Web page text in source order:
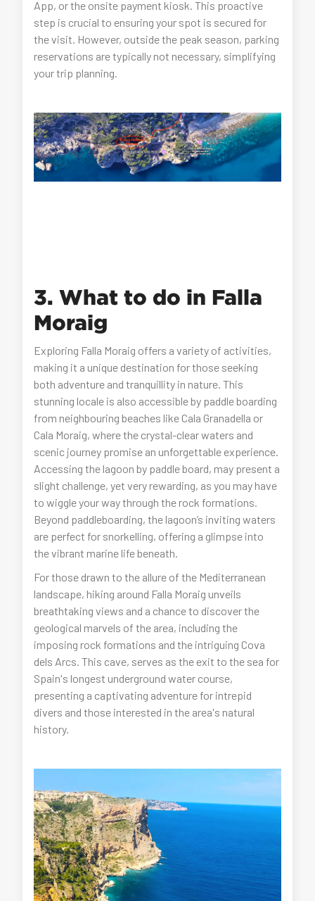
App, or the onsite payment kiosk. This proactive
step is crucial to ensuring your spot is secured for
the visit. However, outside the peak season, parking
reservations are typically not necessary, simplifying
your trip planning.
3. What to do in Falla
Moraig
Exploring Falla Moraig offers a variety of activities,
making it a unique destination for those seeking
both adventure and tranquillity in nature. This
stunning locale is also accessible by paddle boarding
from neighbouring beaches like Cala Granadella or
Cala Moraig, where the crystal-clear waters and
scenic journey promise an unforgettable experience.
Accessing the lagoon by paddle board, may present a
slight challenge, yet very rewarding, as you may have
to wiggle your way through the rock formations.
Beyond paddleboarding, the lagoon’s inviting waters
are perfect for snorkelling, offering a glimpse into
the vibrant marine life beneath.
For those drawn to the allure of the Mediterranean
landscape, hiking around Falla Moraig unveils
breathtaking views and a chance to discover the
geological marvels of the area, including the
imposing rock formations and the intriguing Cova
dels Arcs. This cave, serves as the exit to the sea for
Spain's longest underground water course,
presenting a captivating adventure for intrepid
divers and those interested in the area's natural
history.